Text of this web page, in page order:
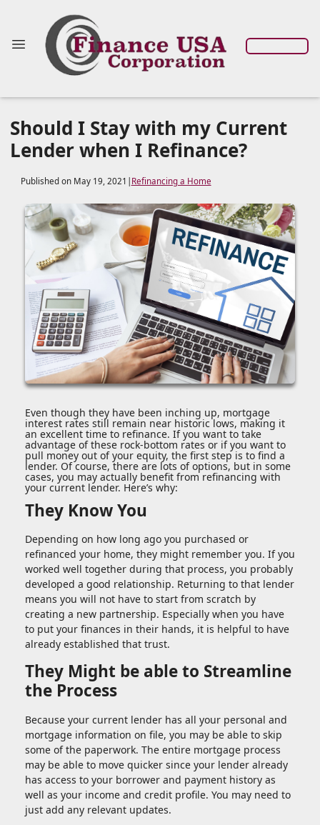
Should I Stay with my Current
Lender when I Refinance?
Published on May 19, 2021 Refinancing a Home
Even though they have been inching up, mortgage
interest rates still remain near historic lows, making it
an excellent time to refinance. If you want to take
advantage of these rock-bottom rates or if you want to
pull money out of your equity, the first step is to find a
lender. Of course, there are lots of options, but in some
cases, you may actually benefit from refinancing with
your current lender. Here’s why:
They Know You
Depending on how long ago you purchased or
refinanced your home, they might remember you. If you
worked well together during that process, you probably
developed a good relationship. Returning to that lender
means you will not have to start from scratch by
creating a new partnership. Especially when you have
to put your finances in their hands, it is helpful to have
already established that trust.
They Might be able to Streamline
the Process
Because your current lender has all your personal and
mortgage information on file, you may be able to skip
some of the paperwork. The entire mortgage process
may be able to move quicker since your lender already
has access to your borrower and payment history as
well as your income and credit profile. You may need to
just add any relevant updates.